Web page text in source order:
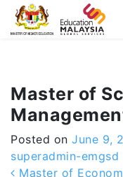
-->
Master of
Posted on June 9,
superadmin-emgsd
Post
Master of